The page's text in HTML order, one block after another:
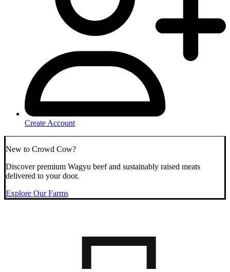
Create Account
New to Crowd Cow?
Discover premium Wagyu beef and sustainably raised meats
delivered to your door.
Explore Our Farms